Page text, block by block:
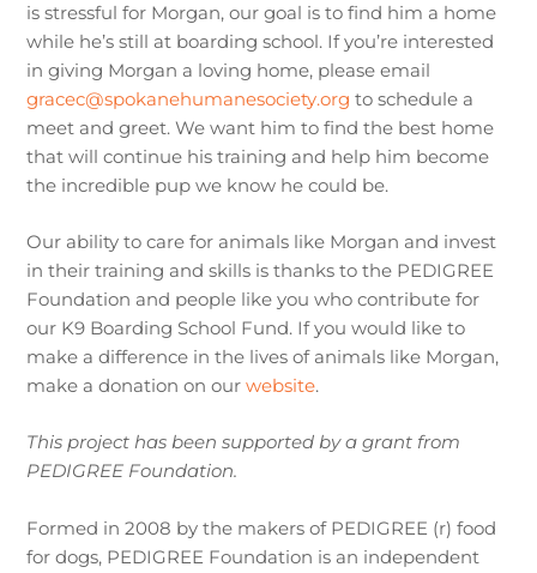
is stressful for Morgan, our goal is to find him a home
while he’s still at boarding school. If you’re interested
in giving Morgan a loving home, please email
gracec@spokanehumanesociety.org to schedule a
meet and greet. We want him to find the best home
that will continue his training and help him become
the incredible pup we know he could be.
Our ability to care for animals like Morgan and invest
in their training and skills is thanks to the PEDIGREE
Foundation and people like you who contribute for
our K9 Boarding School Fund. If you would like to
make a difference in the lives of animals like Morgan,
make a donation on ourwebsite.
This project has been supported by a grant from
PEDIGREE Foundation.
Formed in 2008 by the makers of PEDIGREE (r) food
for dogs, PEDIGREE Foundation is an independent